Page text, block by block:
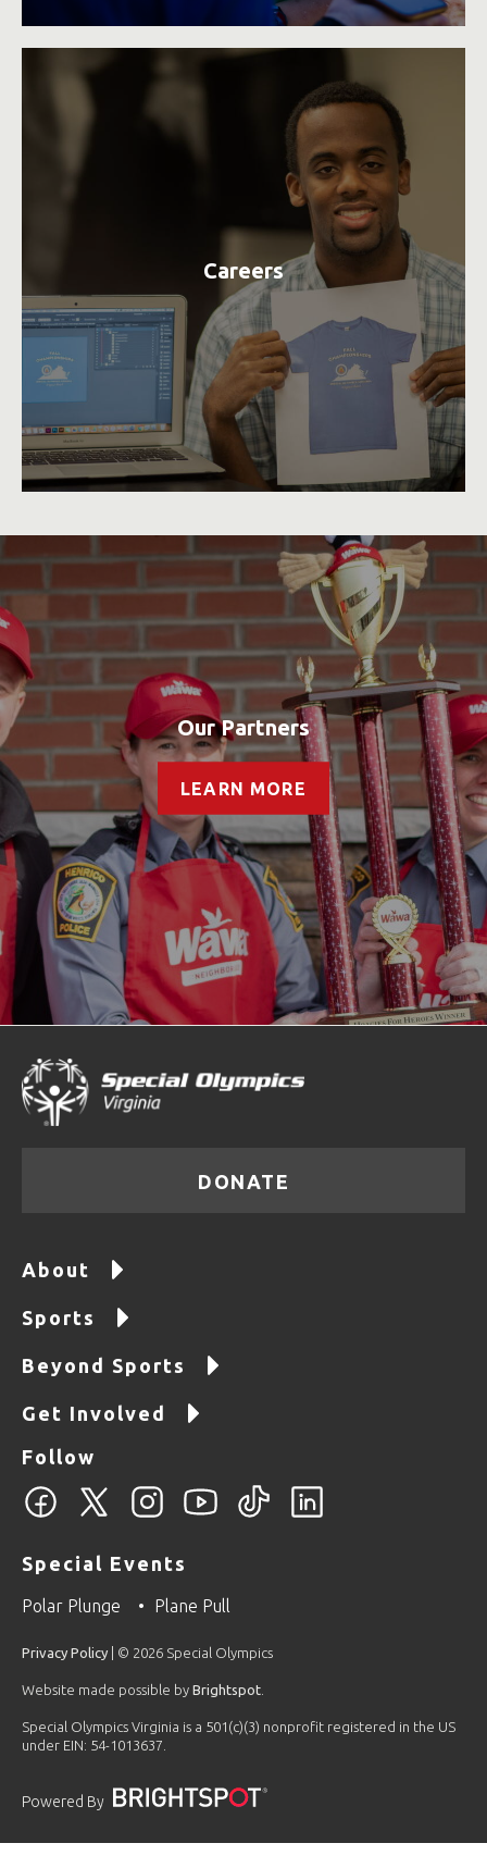
Careers
Our Partners
LEARN MORE
DONATE
About
Sports
Beyond Sports
Get Involved
Follow
Special Events
Polar Plunge Plane Pull
Privacy Policy | © 2026 Special Olympics
Website made possible by Brightspot
Special Olympics Virginia is a 501(c)(3) nonprofit registered in the US
under EIN: 54-1013637.
Powered By